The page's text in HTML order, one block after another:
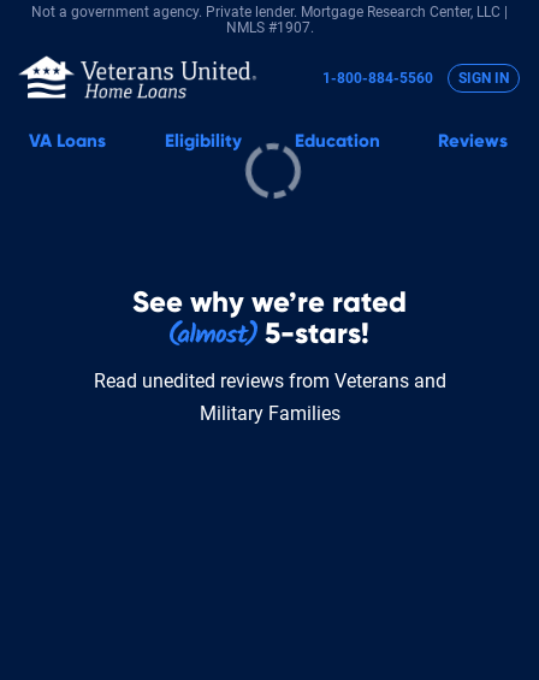
Not a government agency. Private lender. Mortgage Research Center, LLC |
NMLS #1907.
VA Loans Eligibility Education Reviews
1-800-884-5560 SIGN IN
See why we’re rated
5-stars!
Read unedited reviews from Veterans and
Military Families